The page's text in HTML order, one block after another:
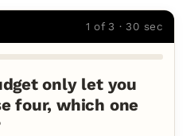
1 of 3 · 30 sec
only let you
four, which one